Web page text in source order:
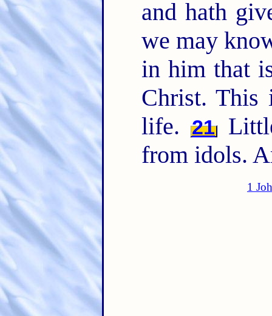
and hath
we may
in him that
Christ. This
life. 21
from idols.
1